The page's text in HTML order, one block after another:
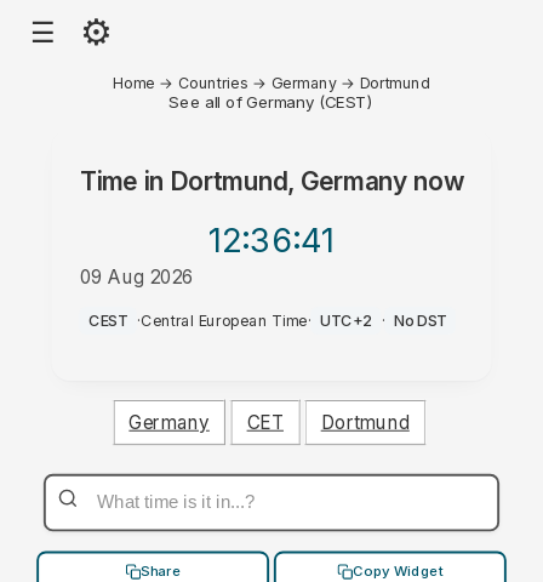
☰ ⚙
Home → Countries → Germany → Dortmund
See all of Germany (CEST)
Time in Dortmund, Germanynow
12:36:41
09 Aug 2026
AM
CEST ·Central European Time· UTC+2 · No DST
Germany CET Dortmund
Share Copy Widget